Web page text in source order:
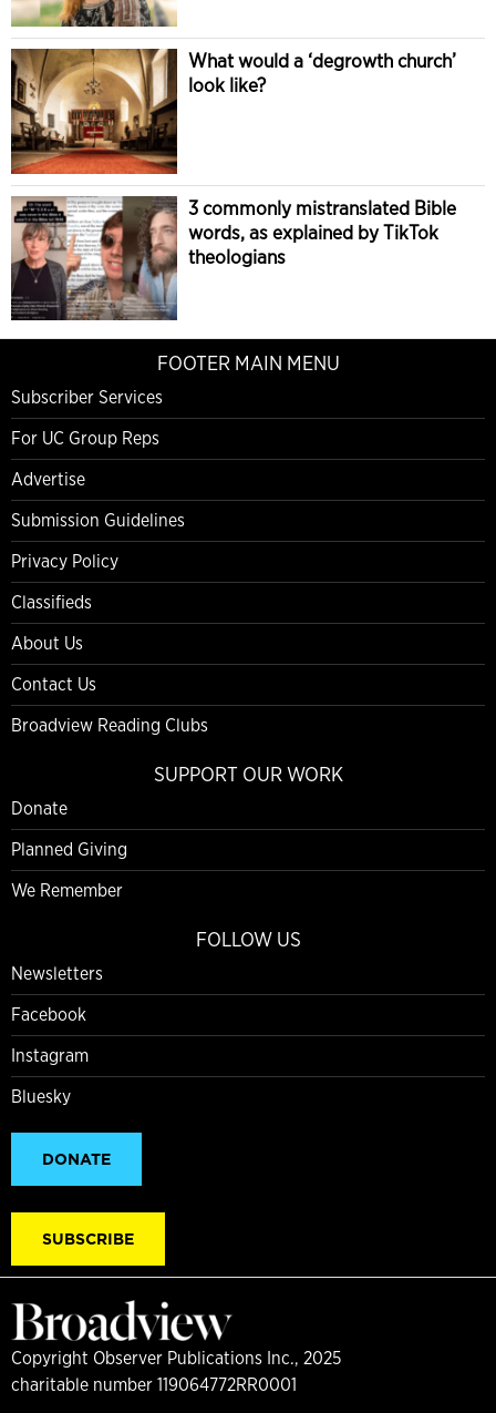
What would a ‘degrowth church’
look like?
3 commonly mistranslated Bible
words, as explained by TikTok
theologians
FOOTER MAIN MENU
Subscriber Services
For UC Group Reps
Advertise
Submission Guidelines
Privacy Policy
Classifieds
About Us
Contact Us
Broadview Reading Clubs
SUPPORT OUR WORK
Donate
Planned Giving
We Remember
FOLLOW US
Newsletters
Facebook
Instagram
Bluesky
DONATE
SUBSCRIBE
Copyright Observer Publications Inc., 2025
charitable number 119064772RR0001